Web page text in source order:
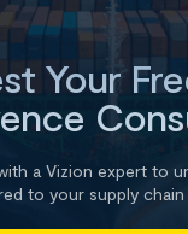
Your
a Vizion expert to
to your supply chain